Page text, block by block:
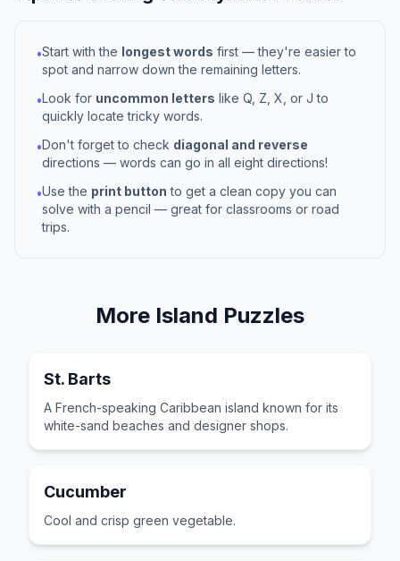
•Start with the longest words first — they're easier to
spot and narrow down the remaining letters.
•Look for uncommon letters like Q, Z, X, or J to
quickly locate tricky words.
•Don't forget to check diagonal and reverse
directions — words can go in all eight directions!
•Use the print button to get a clean copy you can
solve with a pencil — great for classrooms or road
trips.
More Island Puzzles
St. Barts
A French-speaking Caribbean island known for its
white-sand beaches and designer shops.
Cucumber
Cool and crisp green vegetable.